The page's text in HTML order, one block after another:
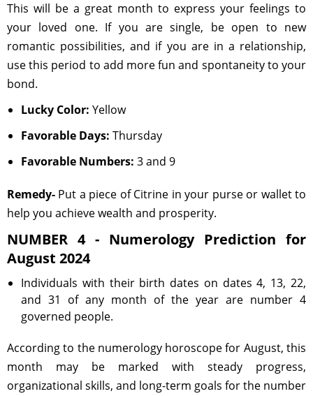
This will be a great month to express your feelings to
your loved one. If you are single, be open to new
romantic possibilities, and if you are in a relationship,
use this period to add more fun and spontaneity to your
bond.
Lucky Color: Yellow
Favorable Days: Thursday
Favorable Numbers: 3 and 9
Remedy- Put a piece of Citrine in your purse or wallet to
help you achieve wealth and prosperity.
NUMBER 4 - Numerology Prediction for
August 2024
Individuals with their birth dates on dates 4, 13, 22,
and 31 of any month of the year are number 4
governed people.
According to the numerology horoscope for August, this
month may be marked with steady progress,
organizational skills, and long-term goals for the number